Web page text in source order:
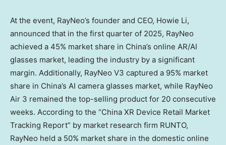
At the event, RayNeo’s founder and CEO, Howie Li,
announced that in the first quarter of 2025, RayNeo
achieved a 45% market share in China’s online AR/AI
glasses market, leading the industry by a significant
margin. Additionally, RayNeo V3 captured a 95% market
share in China’s AI camera glasses market, while RayNeo
Air 3 remained the top-selling product for 20 consecutive
weeks. According to the “China XR Device Retail Market
Tracking Report” by market research firm RUNTO,
RayNeo held a 50% market share in the domestic online